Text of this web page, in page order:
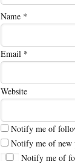
Name *
Email *
Website
Notify me of
Notify me of new
Notify me of